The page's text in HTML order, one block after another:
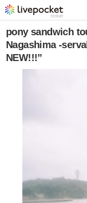
pony sandwich
Nagashima -
NEW!!!”